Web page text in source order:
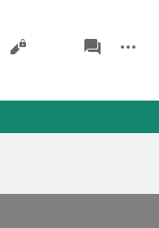
Views
associated-
pages
actions